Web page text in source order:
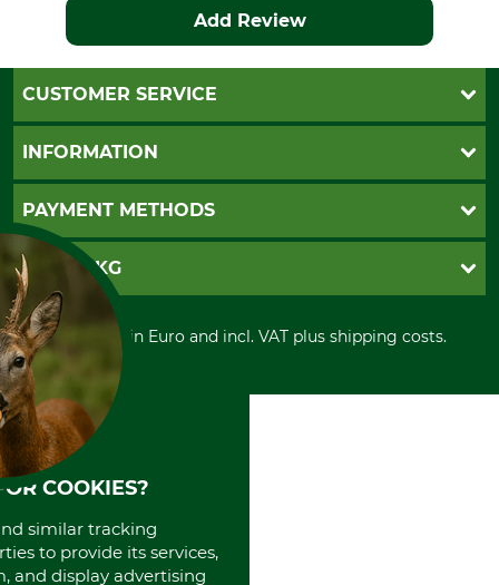
Add Review
CUSTOMER SERVICE
Questions and Answers
Contact
Cookie settings
INFORMATION
GTC
Imprint
Shipment
Privacy policy
Cancellation policy
Withdrawal form
Disposal and environment
PAYMENT METHODS
Invoice
PayPal
Cash on delivery
Credit Card
Prepayment
Direct Debit
GRUBE KG
Retail store
Power tools shop
History
International
Portrait
About us
All prices in Euro and incl. VAT plus shipping costs.
COOKIES?
similar tracking
to provide its services,
and display advertising